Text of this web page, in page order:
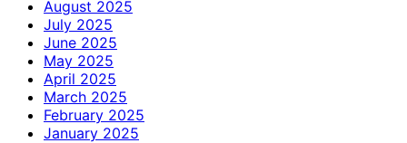
August 2025
July 2025
June 2025
May 2025
April 2025
March 2025
February 2025
January 2025